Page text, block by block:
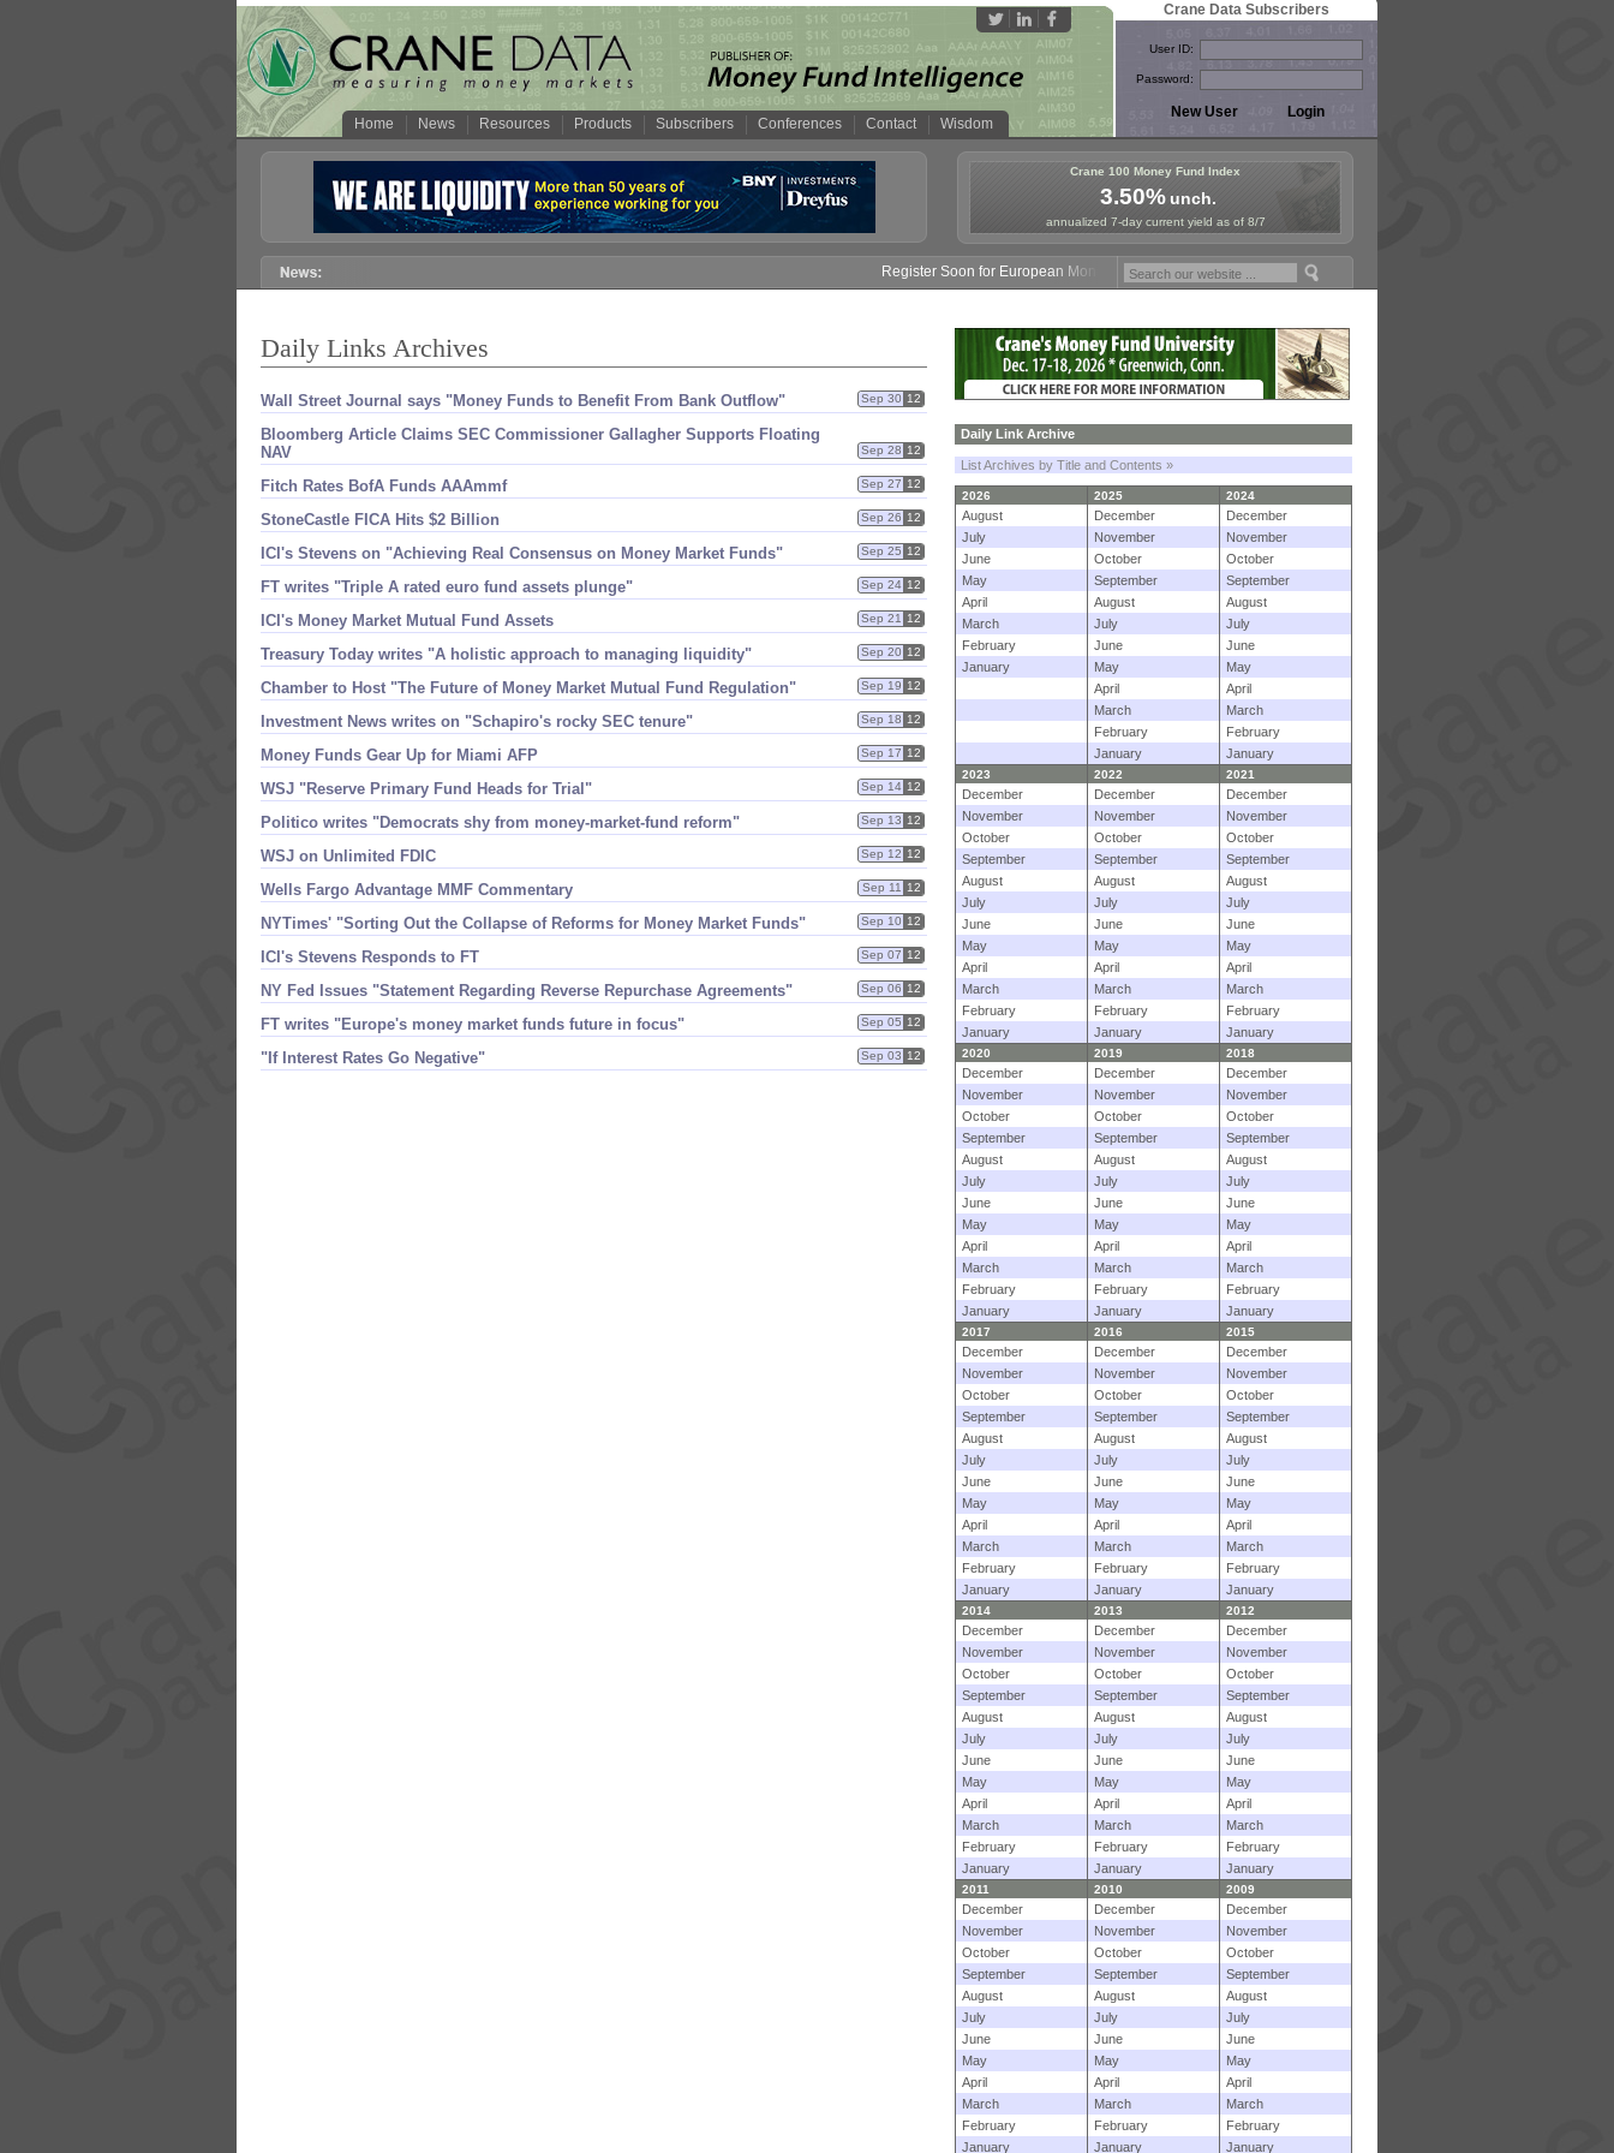
Home News Resources Products Subscribers Conferences Contact Wisdom
Crane Data Subscribers
User ID:
Password:
Crane 100 Money Fund Index
3.50%unch.
annualized 7-day current yield as of 8/7
Register Soon for European Money Fund Symposium in Paris, Sept. 24-25!
Daily Links Archives
Wall Street Journal says "​Money Funds to Benefit From Bank Outflow" Sep 30 12
Bloomberg Article Claims SEC Commissioner Gallagher Supports Floating
NAV
Sep 28 12
Fitch Rates BofA Funds AAAmmf Sep 27 12
StoneCastle FICA Hits $​2 Billion Sep 26 12
ICI'​s Stevens on "​Achieving Real Consensus on Money Market Funds" Sep 25 12
FT writes "​Triple A rated euro fund assets plunge" Sep 24 12
ICI'​s Money Market Mutual Fund Assets Sep 21 12
Treasury Today writes "​A holistic approach to managing liquidity" Sep 20 12
Chamber to Host "​The Future of Money Market Mutual Fund Regulation" Sep 19 12
Investment News writes on "​Schapiro'​s rocky SEC tenure" Sep 18 12
Money Funds Gear Up for Miami AFP Sep 17 12
WSJ "​Reserve Primary Fund Heads for Trial" Sep 14 12
Politico writes "​Democrats shy from money-​market-​fund reform" Sep 13 12
WSJ on Unlimited FDIC Sep 12 12
Wells Fargo Advantage MMF Commentary Sep 11 12
NYTimes' "​Sorting Out the Collapse of Reforms for Money Market Funds" Sep 10 12
ICI'​s Stevens Responds to FT Sep 07 12
NY Fed Issues "​Statement Regarding Reverse Repurchase Agreements" Sep 06 12
FT writes "​Europe'​s money market funds future in focus" Sep 05 12
"​If Interest Rates Go Negative" Sep 03 12
Daily Link Archive
List Archives by Title and Contents »
2026 2025 2024
August December
December
July
November
November
June
October
October
May
September
September
April
August
August
March
July
July
February
June
June
January
May
May
April
April
March
March
February
February
January
January
2023 2022 2021
December December
December
November
November
November
October
October
October
September
September
September
August
August
August
July
July
July
June
June
June
May
May
May
April
April
April
March
March
March
February
February
February
January
January January
2020 2019 2018
December December
December
November
November
November
October
October
October
September
September
September
August
August
August
July
July
July
June
June
June
May
May
May
April
April
April
March
March
March
February
February
February
January
January January
2017 2016 2015
December December
December
November
November
November
October
October
October
September
September
September
August
August
August
July
July
July
June
June
June
May
May
May
April
April
April
March
March
March
February
February
February
January
January January
2014 2013 2012
December December
December
November
November
November
October
October
October
September
September
September
August
August
August
July
July
July
June
June
June
May
May
May
April
April
April
March
March
March
February
February
February
January
January January
2011 2010 2009
December December
December
November
November
November
October
October
October
September
September
September
August
August
August
July
July
July
June
June
June
May
May
May
April
April
April
March
March
March
February
February
February
January
January January